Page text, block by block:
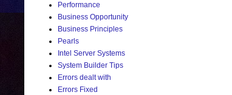
Performance
Business Opportunity
Business Principles
Pearls
Intel Server Systems
System Builder Tips
Errors dealt with
Errors Fixed